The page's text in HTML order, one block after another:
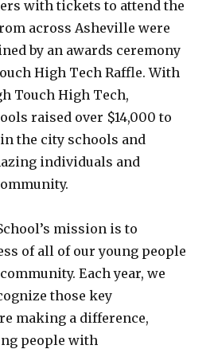
with tickets to attend the
across Asheville were
by an awards ceremony
High Tech Raffle. With
Touch High Tech,
raised over $14,000 to
the city schools and
individuals and
mission is to
of all of our young people
Each year, we
those key
making a difference,
people with